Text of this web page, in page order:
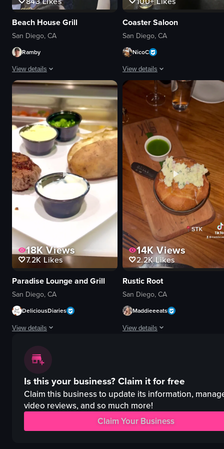
Beach House Grill
San Diego, CA
Ramby
View details
The video captures a DJ performing at an outdoor concert during
DJ equipment
stage
phones
sunset
engaged crowd
dancing
recording
concert
View full video listing
Coaster Saloon
San Diego, CA
NicoC
View details
The video begins with a close-
beer
TV screen
casual
sports bar
Coaster Saloon
panning shot
View full video listing
18KViews
7.2K Likes
Paradise Lounge and Grill
San Diego, CA
DeliciousDiaries
View details
The video showcases a series of plated dishes, including a salad, steak
salad
steak
sides
enchiladas
rice
14KViews
2.2KLikes
Rustic Root
San Diego, CA
Maddieeeats
View details
steak
sparklers
romantic
Is this your business?Claim it for free
Claim this business to update its information,
video reviews, and so much more!
Claim Your Business